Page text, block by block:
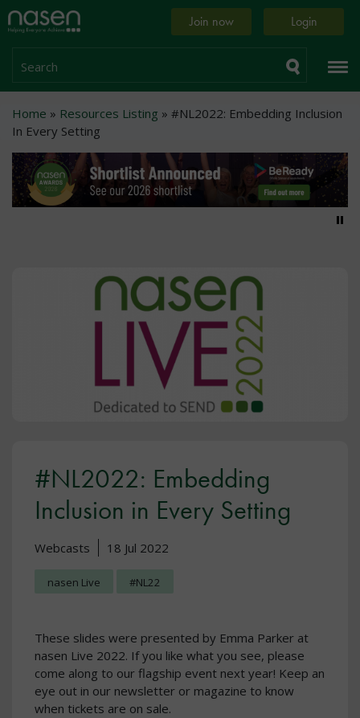
Skip
to
content
Home
page
Join now Login
Search
Breadcrumb
Home Resources Listing
#NL2022: Embedding Inclusion
In Every Setting
#NL2022: Embedding
Inclusion in Every Setting
Webcasts 18 Jul 2022
nasen Live #NL22
These slides were presented by Emma Parker at
nasen Live 2022. If you like what you see, please
come along to our flagship event next year! Keep an
eye out in our newsletter or magazine to know
when tickets are on sale.